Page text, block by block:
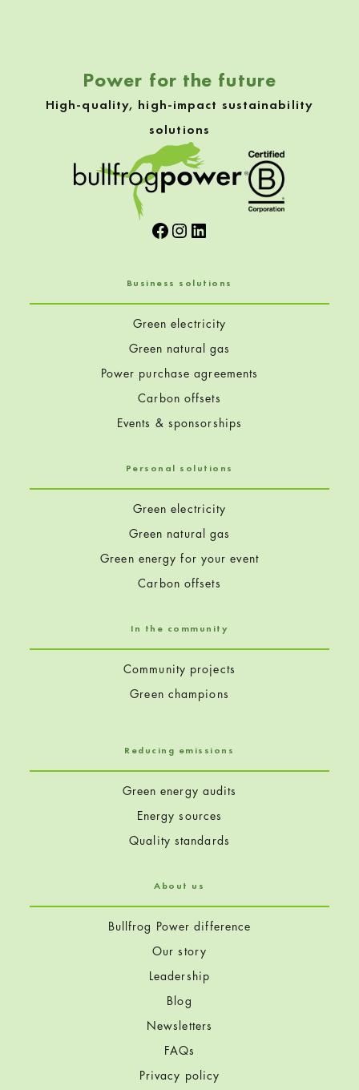
Power for the future
High-quality, high-impact sustainability
solutions
Facebook
Instagram
LinkedIn
Business solutions
Green electricity
Green natural gas
Power purchase agreements
Carbon offsets
Events & sponsorships
Personal solutions
Green electricity
Green natural gas
Green energy for your event
Carbon offsets
In the community
Community projects
Green champions
Reducing emissions
Green energy audits
Energy sources
Quality standards
About us
Bullfrog Power difference
Our story
Leadership
Blog
Newsletters
FAQs
Privacy policy